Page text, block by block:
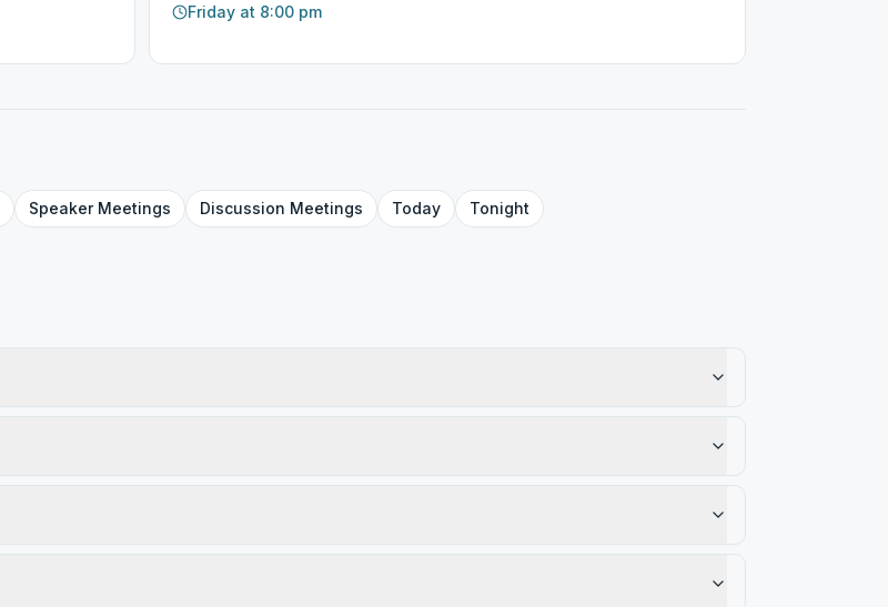
Friday at 8:00 pm
SpeakerMeetings Discussion Meetings Today Tonight